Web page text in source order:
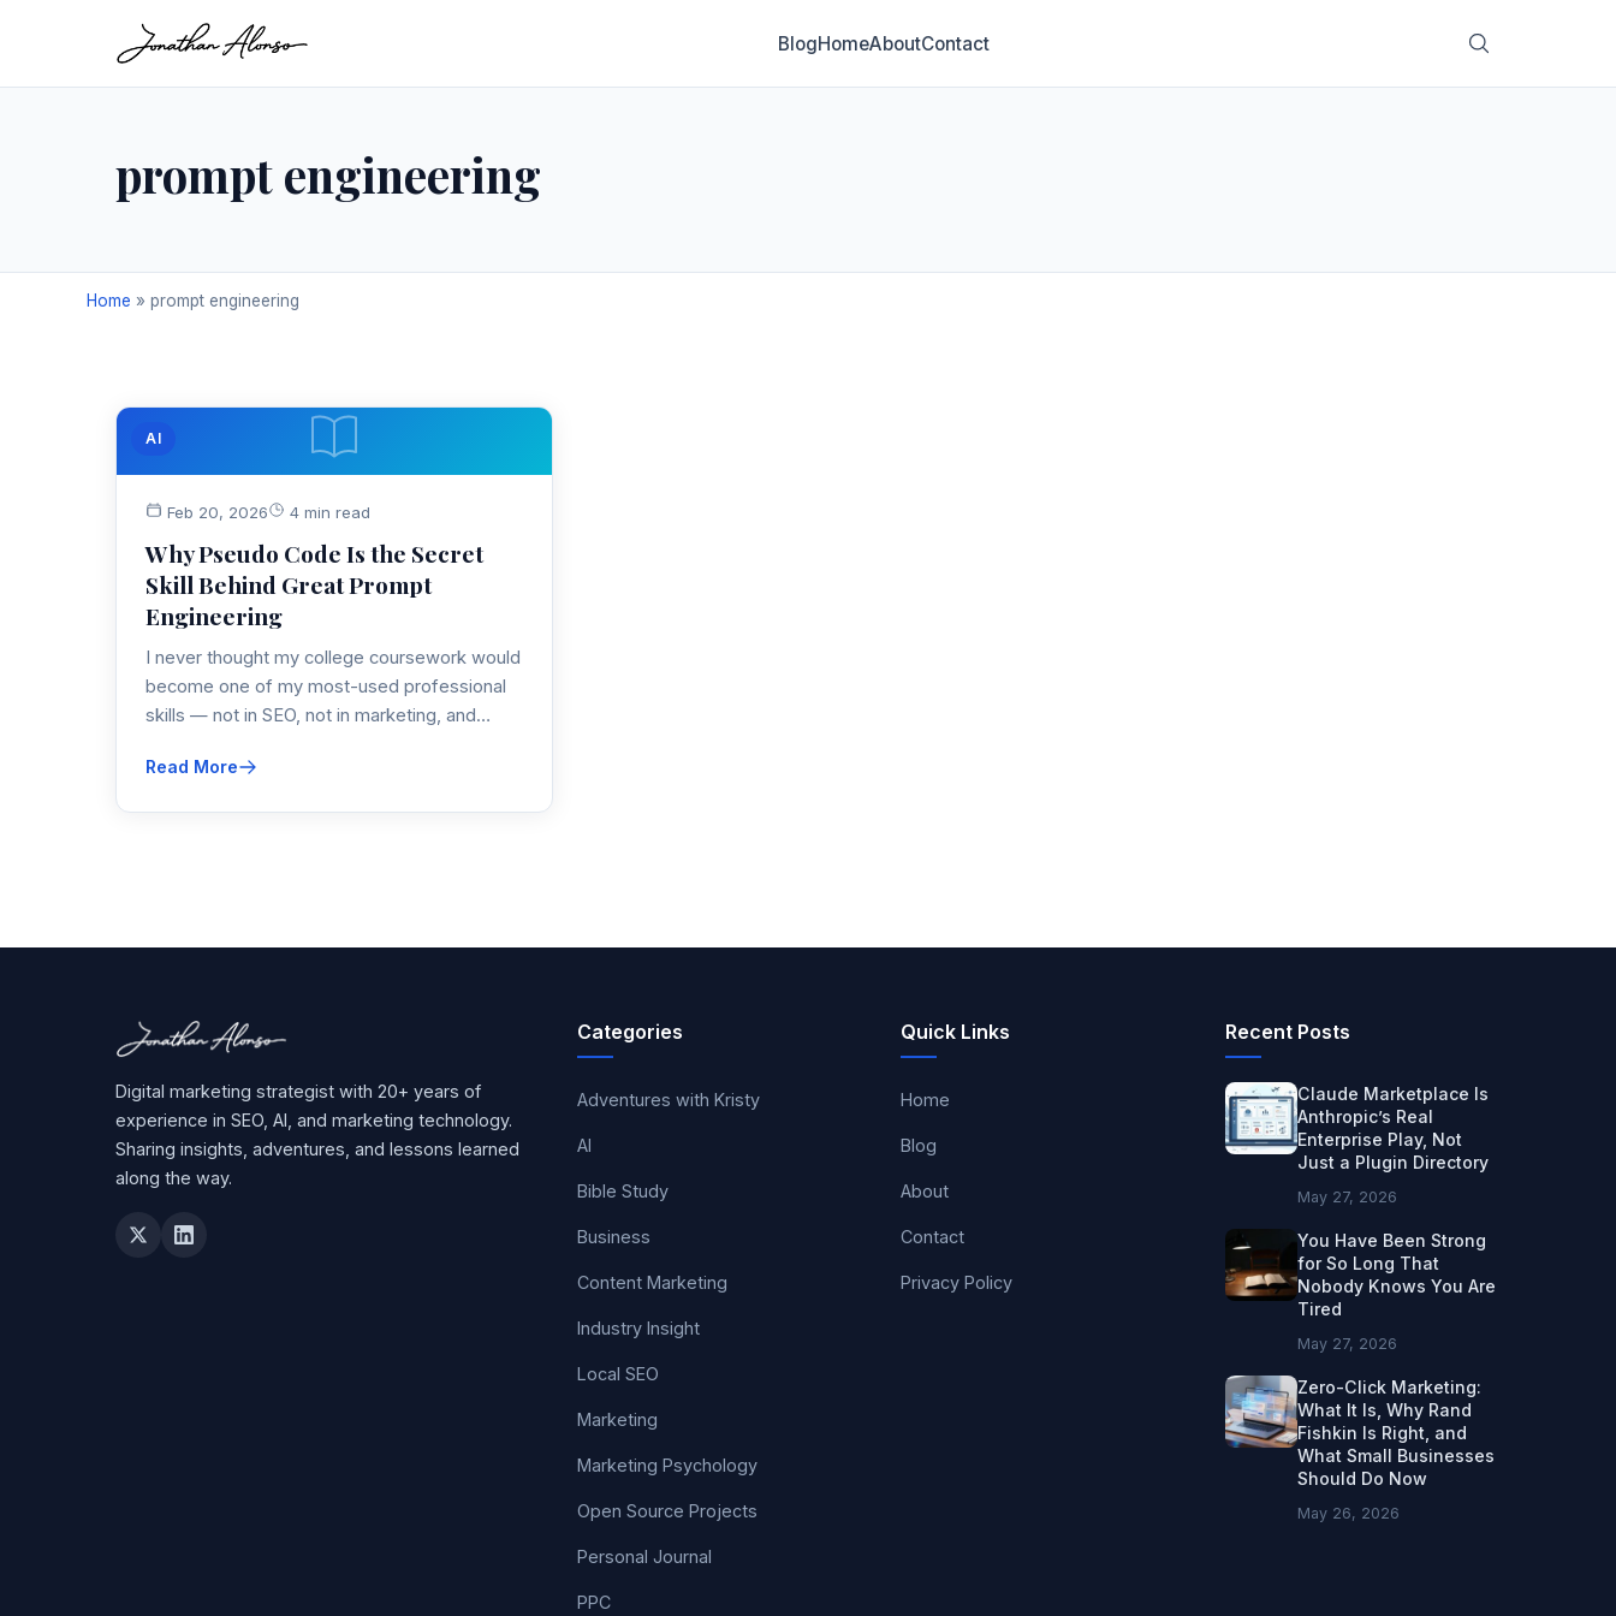
BlogHomeAboutContact
prompt engineering
Home » prompt engineering
AI
Feb 20, 2026 4 min read
Why Pseudo Code Is the Secret
Skill Behind Great Prompt
Engineering
I never thought my college coursework would
become one of my most-used professional
skills — not in SEO, not in marketing, and…
Read More
Digital marketing strategist with 20+ years of
experience in SEO, AI, and marketing technology.
Sharing insights, adventures, and lessons learned
along the way.
Categories
Adventures with Kristy
AI
Bible Study
Business
Content Marketing
Industry Insight
Local SEO
Marketing
Marketing Psychology
Open Source Projects
Personal Journal
PPC
Quick Links
Home
Blog
About
Contact
Privacy Policy
Recent Posts
Claude Marketplace Is
Anthropic’s Real
Enterprise Play, Not
Just a Plugin Directory
May 27, 2026
You Have Been Strong
for So Long That
Nobody Knows You Are
Tired
May 27, 2026
Zero-Click Marketing:
What It Is, Why Rand
Fishkin Is Right, and
What Small Businesses
Should Do Now
May 26, 2026